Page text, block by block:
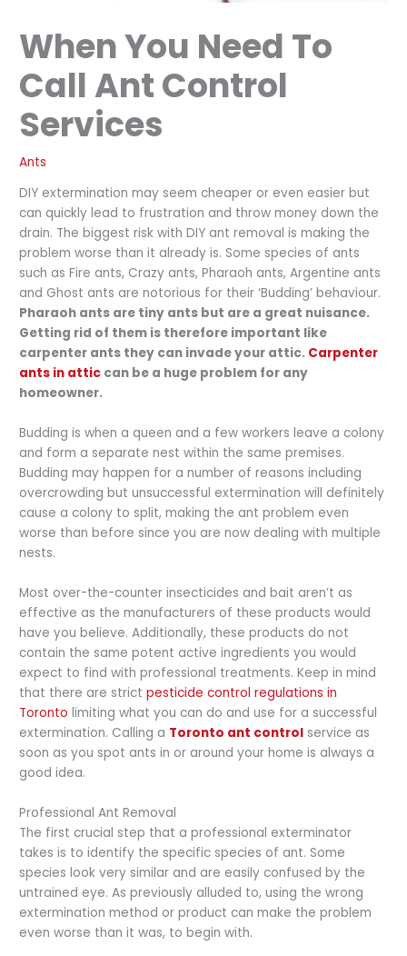
When You Need To
Call Ant Control
Services
Ants
DIY extermination may seem cheaper or even easier but
can quickly lead to frustration and throw money down the
drain. The biggest risk with DIY ant removal is making the
problem worse than it already is. Some species of ants
such as Fire ants, Crazy ants, Pharaoh ants, Argentine ants
and Ghost ants are notorious for their ‘Budding’ behaviour.
Pharaoh ants are tiny ants but are a great nuisance.
Getting rid of them is therefore important like
carpenter ants they can invade your attic. Carpenter
ants in attic can be a huge problem for any
homeowner.
Budding is when a queen and a few workers leave a colony
and form a separate nest within the same premises.
Budding may happen for a number of reasons including
overcrowding but unsuccessful extermination will definitely
cause a colony to split, making the ant problem even
worse than before since you are now dealing with multiple
nests.
Most over-the-counter insecticides and bait aren’t as
effective as the manufacturers of these products would
have you believe. Additionally, these products do not
contain the same potent active ingredients you would
expect to find with professional treatments. Keep in mind
that there are strictpesticide control regulations in
Toronto limiting what you can do and use for a successful
extermination. Calling a Toronto ant control service as
soon as you spot ants in or around your home is always a
good idea.
Professional Ant Removal
The first crucial step that a professional exterminator
takes is to identify the specific species of ant. Some
species look very similar and are easily confused by the
untrained eye. As previously alluded to, using the wrong
extermination method or product can make the problem
even worse than it was, to begin with.